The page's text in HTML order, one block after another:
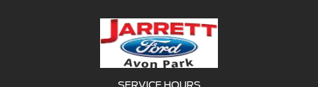
SERVICE HOURS